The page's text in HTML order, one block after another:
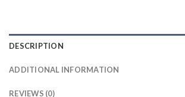
DESCRIPTION
ADDITIONAL INFORMATION
REVIEWS (0)